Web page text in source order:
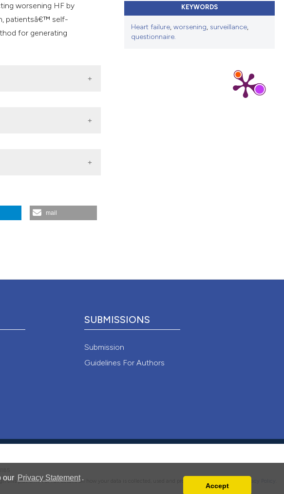
our Privacy Statement .
Accept
worsening HF by
patientsâ€™ self-
for generating
A Pilot Study on
mail
KEYWORDS
Heart failure, worsening, surveillance,
questionnaire.
SUBMISSIONS
Submission
Guidelines For Authors
this platform. For full details on how your data is collected, used and protected, please read our